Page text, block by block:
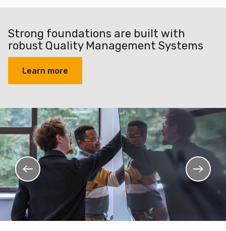
Strong foundations are built with
robust Quality Management Systems
Learn more